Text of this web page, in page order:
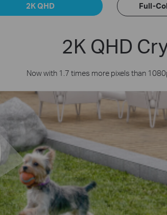
2K QHD Full-
2K QHD
Now with 1.7 times more pixels than